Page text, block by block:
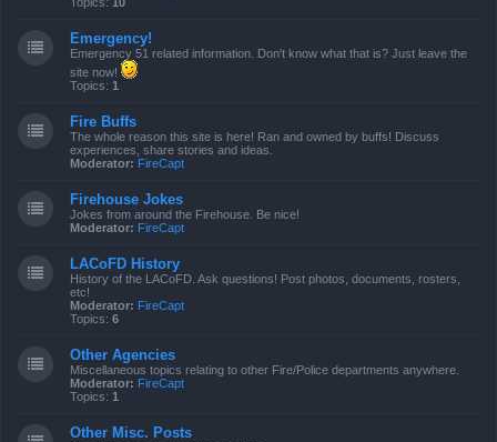
Emergency!
Emergency 51 related information. Don't know what that is? Just leave the
site now!
Topics: 1
Fire Buffs
The whole reason this site is here! Ran and owned by buffs! Discuss
experiences, share stories and ideas.
Moderator: FireCapt
Firehouse Jokes
Jokes from around the Firehouse. Be nice!
Moderator: FireCapt
LACoFD History
History of the LACoFD. Ask questions! Post photos, documents, rosters,
etc!
Moderator: FireCapt
Topics: 6
Other Agencies
Miscellaneous topics relating to other Fire/Police departments anywhere.
Moderator: FireCapt
Topics: 1
Other Misc. Posts